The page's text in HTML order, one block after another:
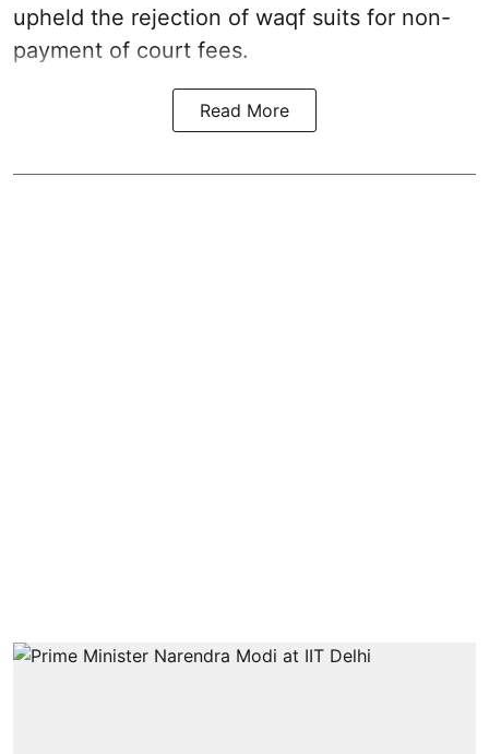
upheld the rejection of waqf suits for non-
payment of court fees.
Read More